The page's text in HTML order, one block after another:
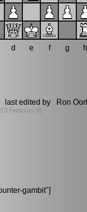
d e f g h
edited by Ron
February 9]
gambit"]